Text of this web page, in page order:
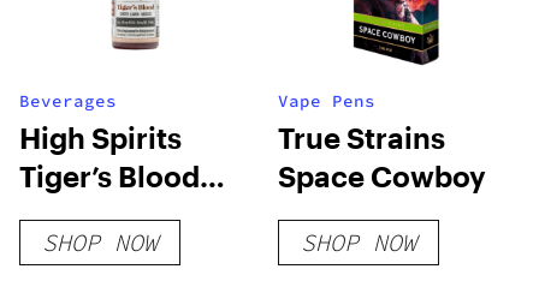
Beverages
High Spirits
Tiger’s Blood
Extra Strength
SHOP NOW
Vape Pens
True Strains
Space Cowboy
SHOP NOW